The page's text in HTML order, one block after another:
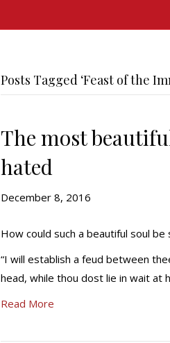
Posts Tagged ‘Feast of the
The most
hated
December 8, 2016
How could such a beautiful soul
“I will establish a feud between
head, while thou dost lie in wait at
Read More